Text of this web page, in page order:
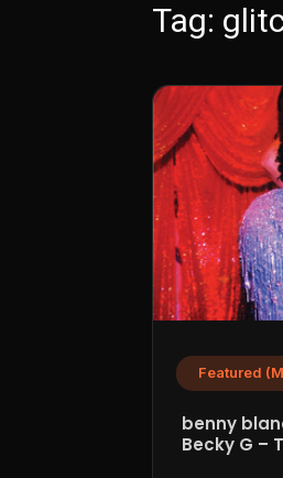
Tag:
Featured
benny
Becky G –